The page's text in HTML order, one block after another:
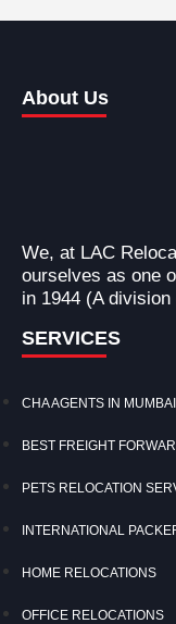
About Us
We, at LAC
ourselves as one
in 1944 (A
SERVICES
CHA AGENTS IN MUMBAI
BEST FREIGHT
PETS RELOCATION
INTERNATIONAL
HOME RELOCATIONS
OFFICE RELOCATIONS